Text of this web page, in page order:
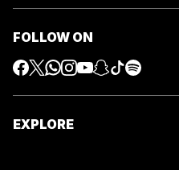
FOLLOW ON
EXPLORE